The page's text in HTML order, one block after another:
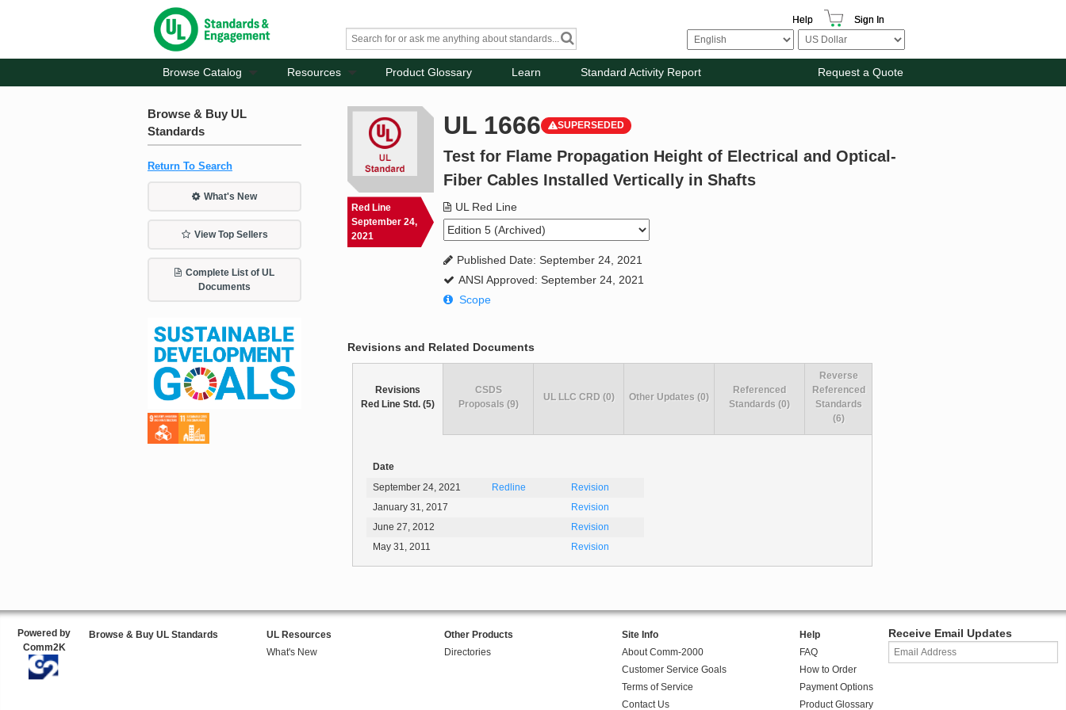
Help Sign In
Browse Catalog Resources Product Glossary Learn Standard Activity Report Request a Quote
Browse & Buy UL
Standards
Return To Search
What's New
View Top Sellers
Complete List of UL
Documents
Red Line
September 24,
2021
UL 1666 SUPERSEDED
Test for Flame Propagation Height of Electrical and Optical-
Fiber Cables Installed Vertically in Shafts
UL Red Line
Published Date: September 24, 2021
ANSI Approved: September 24, 2021
Scope
Revisions and Related Documents
Revisions
Red Line Std. (5)
Date
September 24, 2021
Redline
Revision
January 31, 2017
Revision
June 27, 2012
Revision
May 31, 2011
Revision
CSDS
Proposals (9)
UL LLC CRD (0) Other Updates (0)
Referenced
Standards (0)
Reverse
Referenced
Standards
(6)
Powered by
Comm2K
Browse & Buy UL Standards
UL Resources
What's New
Other Products
Directories
Site Info
About Comm-2000
Customer Service Goals
Terms of Service
Contact Us
Help
FAQ
How to Order
Payment Options
Product Glossary
Receive Email Updates